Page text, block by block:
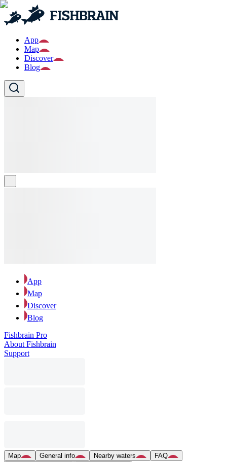
App
Map
Discover
Blog
App
Map
Discover
Blog
Fishbrain Pro
About Fishbrain
Support
Map General info Nearby waters
FAQ